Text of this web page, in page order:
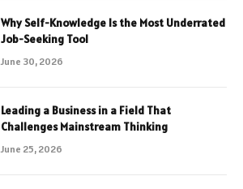
Why Self-Knowledge Is the Most Underrated
Job-Seeking Tool
June 30, 2026
Leading a Business in a Field That
Challenges Mainstream Thinking
June 25, 2026